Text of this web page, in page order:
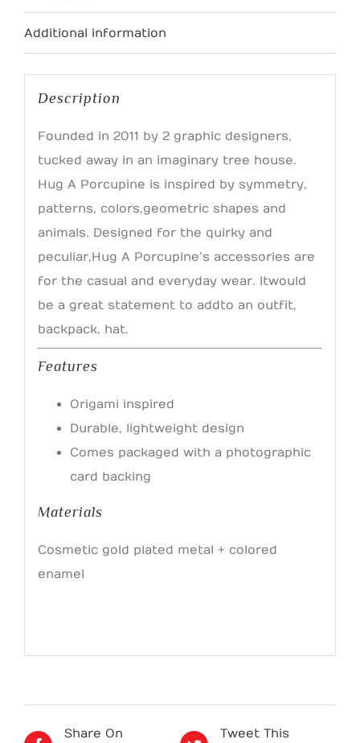
Additional information
Description
Founded in 2011 by 2 graphic designers,
tucked away in an imaginary tree house.
Hug A Porcupine is inspired by symmetry,
patterns, colors, geometric shapes and
animals. Designed for the quirky and
peculiar, Hug A Porcupine’s accessories are
for the casual and everyday wear. It would
be a great statement to add to an outfit,
backpack, hat.
Features
Origami inspired
Durable, lightweight design
Comes packaged with a photographic
card backing
Materials
Cosmetic gold plated metal + colored
enamel
Share On Tweet This